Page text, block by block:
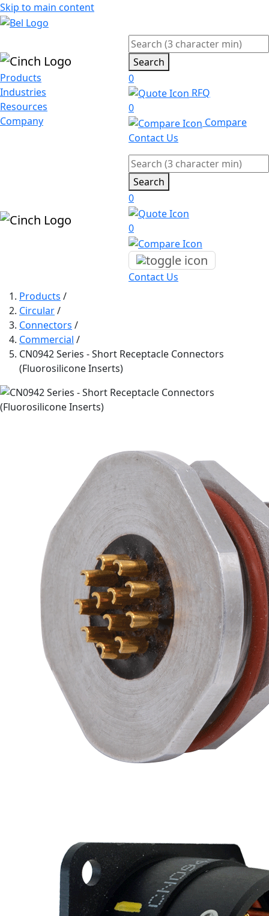
Skip to main content
Products
Industries
Resources
Company
Search
0
RFQ
0
Compare
Contact Us
Search
0
0
Contact Us
Products /
Circular/
Connectors /
Commercial /
CN0942 Series - Short Receptacle Connectors
(Fluorosilicone Inserts)